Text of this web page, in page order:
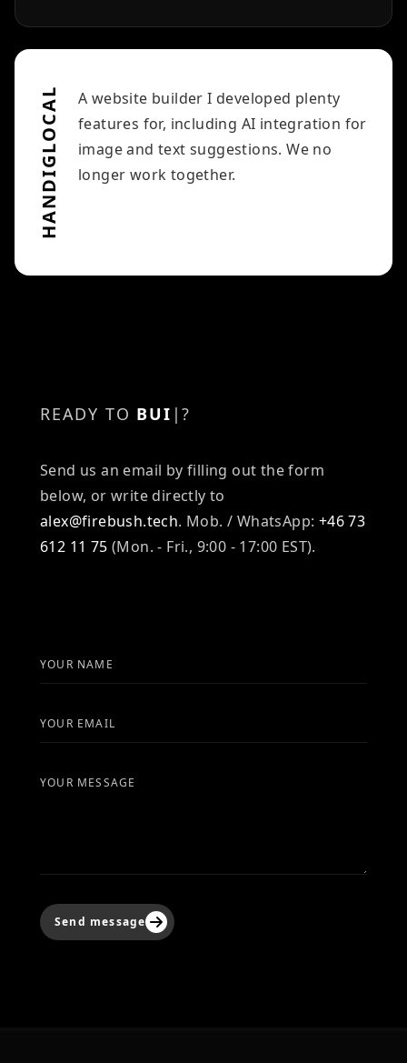
HANDIGLOCAL
A website builder I developed plenty
features for, including AI integration for
image and text suggestions. We no
longer work together.
READY TO BUILD
Send us an email by filling out the form
below, or write directly to
alex@firebush.tech. Mob. / WhatsApp: +46 73
612 11 75 (Mon. - Fri., 9:00 - 17:00 EST).
YOUR NAME
YOUR EMAIL
YOUR MESSAGE
Send message